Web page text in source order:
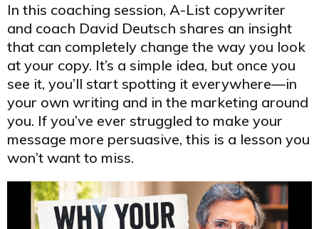
In this coaching session, A-List copywriter
and coach David Deutsch shares an insight
that can completely change the way you look
at your copy. It’s a simple idea, but once you
see it, you’ll start spotting it everywhere—in
your own writing and in the marketing around
you. If you’ve ever struggled to make your
message more persuasive, this is a lesson you
won’t want to miss.